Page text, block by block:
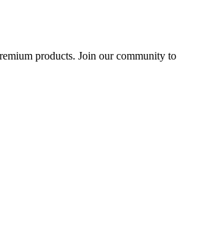
products. Join our community to